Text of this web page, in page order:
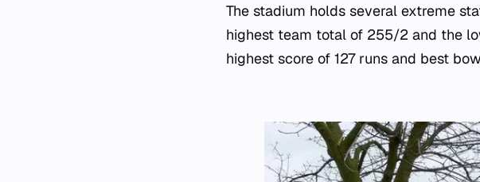
The stadium holds several extreme
highest team total of 255/2 and the
highest score of 127 runs and best